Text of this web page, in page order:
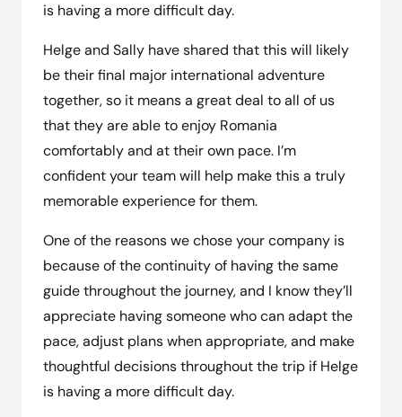
is having a more difficult day.
Helge and Sally have shared that this will likely
be their final major international adventure
together, so it means a great deal to all of us
that they are able to enjoy Romania
comfortably and at their own pace. I’m
confident your team will help make this a truly
memorable experience for them.
One of the reasons we chose your company is
because of the continuity of having the same
guide throughout the journey, and I know they’ll
appreciate having someone who can adapt the
pace, adjust plans when appropriate, and make
thoughtful decisions throughout the trip if Helge
is having a more difficult day.